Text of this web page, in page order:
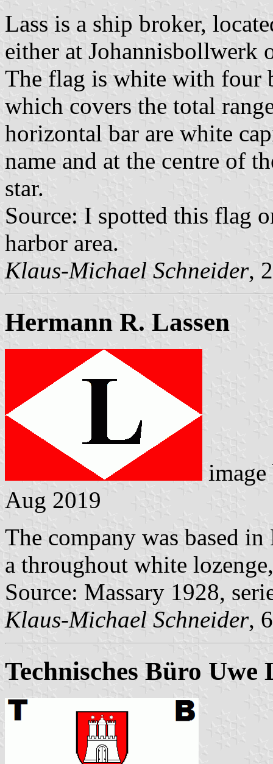
Lass is a ship broker,
either at Johannisbollwerk
The flag is white with four
which covers the total
horizontal bar are white
name and at the centre of
star.
Source: I spotted this flag
harbor area.
Klaus-Michael Schneider,
Hermann R. Lassen
Aug 2019
The company was based
a throughout white
Source: Massary 1928,
Klaus-Michael Schneider,
Technisches Büro Uwe